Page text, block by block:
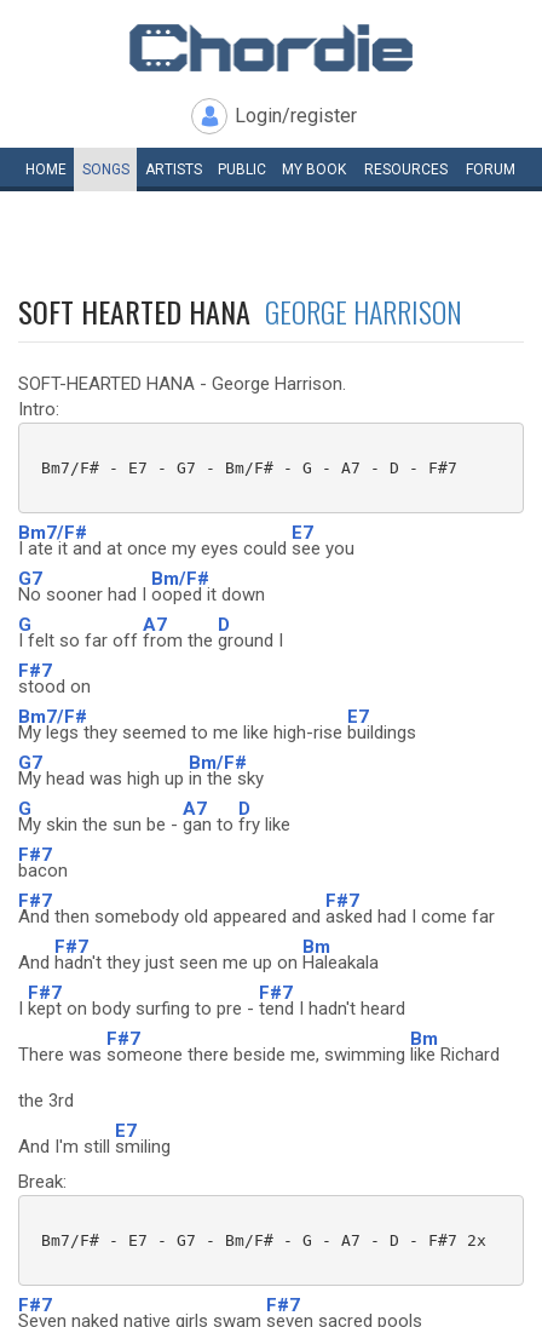
Login/register
HOME SONGS ARTISTS PUBLIC MY BOOK RESOURCES FORUM
SOFT HEARTED HANA GEORGE HARRISON
SOFT-HEARTED HANA - George Harrison.
Intro:
Bm7/F# - E7 - G7 - Bm/F# - G - A7 - D - F#7
Bm7/F#
I ate it and at once my eyes could
E7
see you
G7
No sooner had I
Bm/F#
ooped it down
G
I felt so far off
A7
from the
D
ground I
F#7
stood on
Bm7/F#
My legs they seemed to me like high-rise
E7
buildings
G7
My head was high up
Bm/F#
in the sky
G
My skin the sun be -
A7
gan to
D
fry like
F#7
bacon
F#7
And then somebody old appeared and
F#7
asked had I come far
And
F#7
hadn't they just seen me up on
Bm
Haleakala
I
F#7
kept on body surfing to pre -
F#7
tend I hadn't heard
There was
F#7
someone there beside me, swimming
Bm
like Richard
the 3rd
And I'm still
E7
smiling
Break:
Bm7/F# - E7 - G7 - Bm/F# - G - A7 - D - F#7 2x
F#7
Seven naked native girls swam
F#7
seven sacred pools